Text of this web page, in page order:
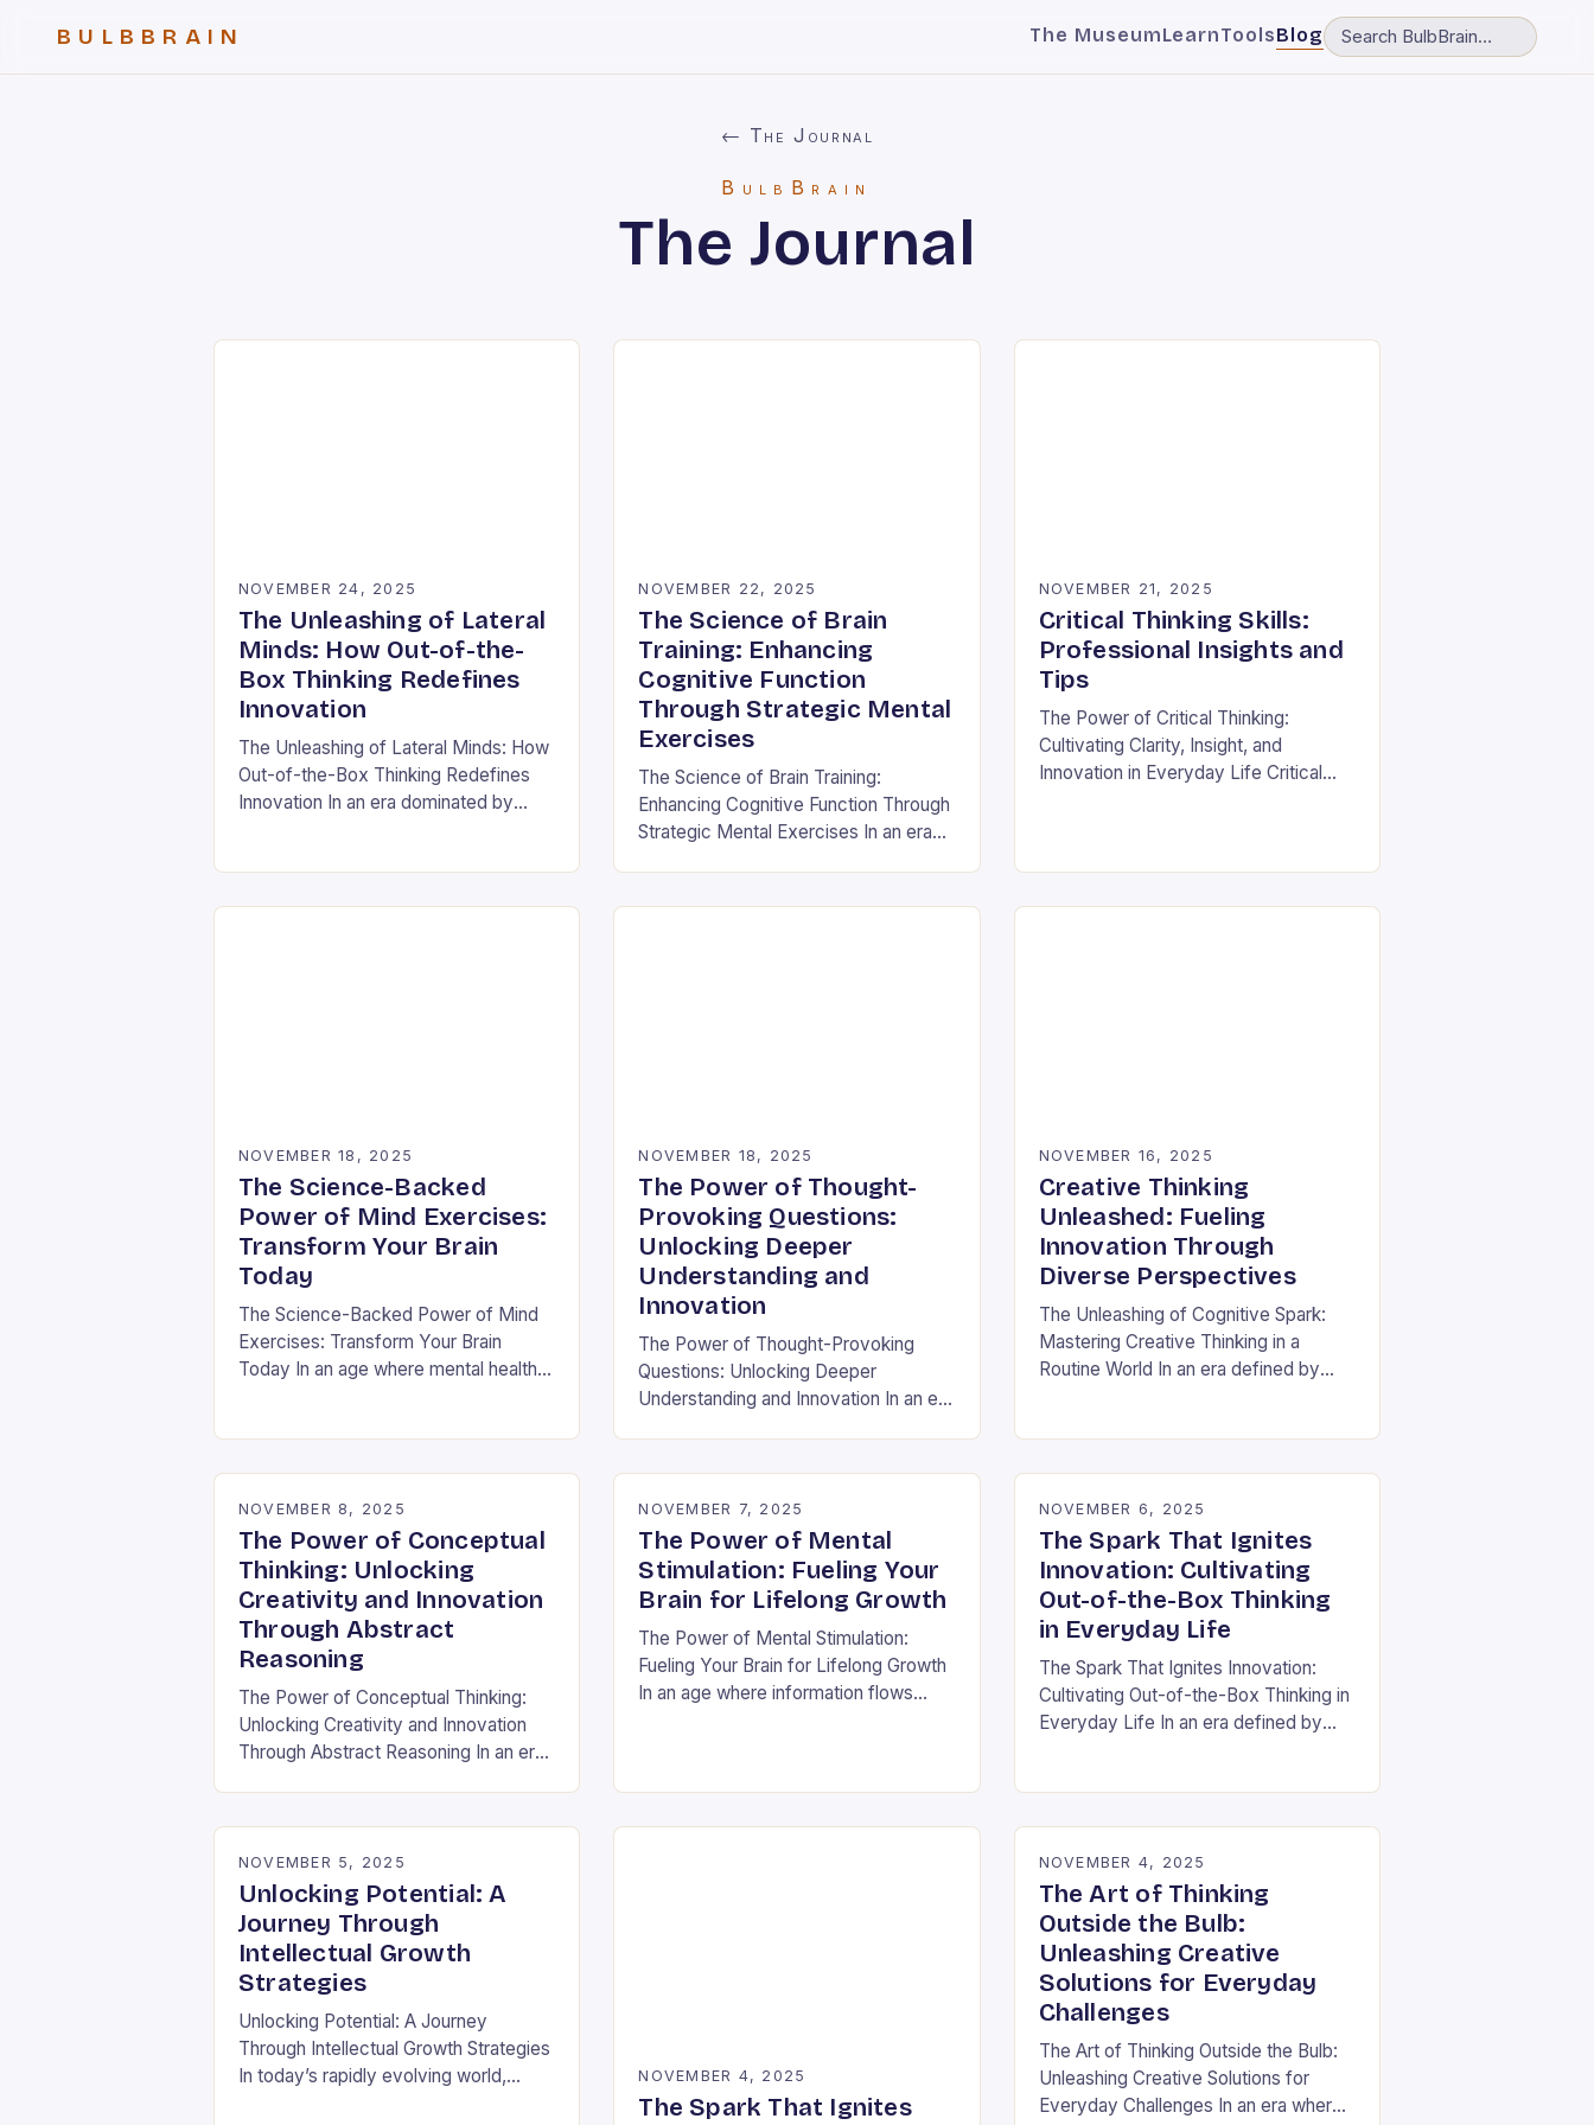
BULBBRAIN The MuseumLearnToolsBlog
← The Journal
BulbBrain
The Journal
NOVEMBER 24, 2025
The Unleashing of Lateral
Minds: How Out-of-the-
Box Thinking Redefines
Innovation
The Unleashing of Lateral Minds: How
Out-of-the-Box Thinking Redefines
Innovation In an era dominated by
boundaries has…
NOVEMBER 22, 2025
The Science of Brain
Training: Enhancing
Cognitive Function
Through Strategic Mental
Exercises
The Science of Brain Training:
Enhancing Cognitive Function Through
Strategic Mental Exercises In an era
training has…
NOVEMBER 21, 2025
Critical Thinking Skills:
Professional Insights and
Tips
The Power of Critical Thinking:
Cultivating Clarity, Insight, and
Innovation in Everyday Life Critical
NOVEMBER 18, 2025
The Science-Backed
Power of Mind Exercises:
Transform Your Brain
Today
The Science-Backed Power of Mind
Exercises: Transform Your Brain
Today In an age where mental health
NOVEMBER 18, 2025
The Power of Thought-
Provoking Questions:
Unlocking Deeper
Understanding and
Innovation
The Power of Thought-Provoking
Questions: Unlocking Deeper
Understanding and Innovation In an era
ask meaningful questions has never
been…
NOVEMBER 16, 2025
Creative Thinking
Unleashed: Fueling
Innovation Through
Diverse Perspectives
The Unleashing of Cognitive Spark:
Mastering Creative Thinking in a
Routine World In an era defined by
NOVEMBER 8, 2025
The Power of Conceptual
Thinking: Unlocking
Creativity and Innovation
Through Abstract
Reasoning
The Power of Conceptual Thinking:
Unlocking Creativity and Innovation
Through Abstract Reasoning In an era
advancements, the ability to think
conceptually has become…
NOVEMBER 7, 2025
The Power of Mental
Stimulation: Fueling Your
Brain for Lifelong Growth
The Power of Mental Stimulation:
Fueling Your Brain for Lifelong Growth
In an age where information flows
NOVEMBER 6, 2025
The Spark That Ignites
Innovation: Cultivating
Out-of-the-Box Thinking
in Everyday Life
The Spark That Ignites Innovation:
Cultivating Out-of-the-Box Thinking in
Everyday Life In an era defined by
NOVEMBER 5, 2025
Unlocking Potential: A
Journey Through
Intellectual Growth
Strategies
Unlocking Potential: A Journey
Through Intellectual Growth Strategies
In today’s rapidly evolving world,
NOVEMBER 4, 2025
The Spark That Ignites
NOVEMBER 4, 2025
The Art of Thinking
Outside the Bulb:
Unleashing Creative
Solutions for Everyday
Challenges
The Art of Thinking Outside the Bulb:
Unleashing Creative Solutions for
Everyday Challenges In an era where